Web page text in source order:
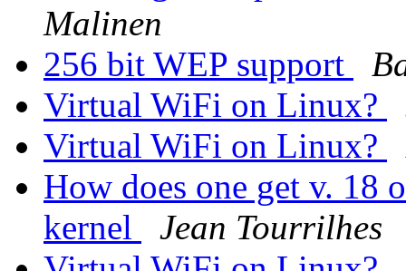
Malinen
256 bit WEP support
Virtual WiFi on Linux?
Virtual WiFi on Linux?
How does one get v. 18
kernel
Jean Tourrilhes